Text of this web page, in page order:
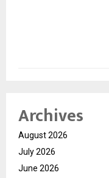
Archives
August 2026
July 2026
June 2026